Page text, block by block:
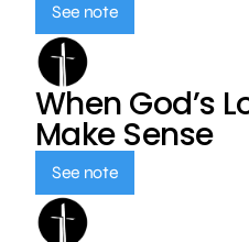
See note
When God’s
Make Sense
See note